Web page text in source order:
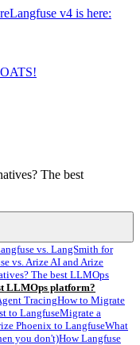
Langfuse v4 is here:
The best
vs. LangSmith for
vs. Arize AI and Arize
The best LLMOps
LLMOps platform?
TracingHow to Migrate
to LangfuseMigrate a
Phoenix to LangfuseWhat
you don't)How Langfuse